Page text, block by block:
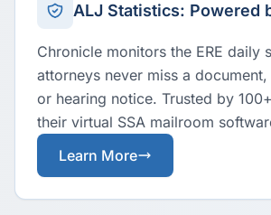
ALJ Statistics: Powered
Chronicle monitors the ERE daily
attorneys never miss a
or hearing notice. Trusted by
their virtual SSA mailroom
Learn More